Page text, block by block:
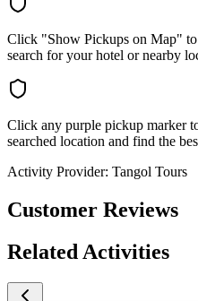
Click "Show Pickups on Map" to
search for your hotel or nearby
Click any purple pickup marker
searched location and find the
Activity Provider: Tangol Tours
Customer Reviews
Related Activities